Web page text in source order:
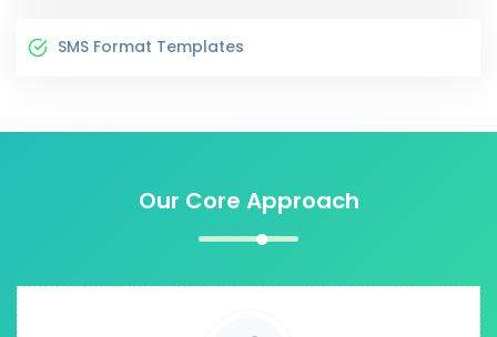
SMS Format Templates
Our Core Approach